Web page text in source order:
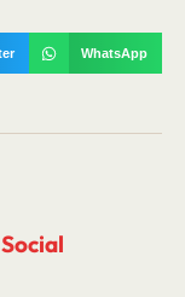
WhatsApp